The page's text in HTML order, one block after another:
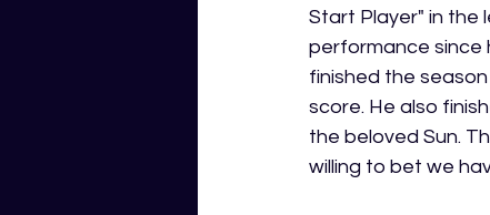
Start Player" in the
performance since
finished the
score. He also
the beloved Sun.
willing to bet we